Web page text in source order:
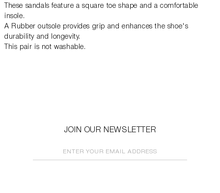
These sandals feature a square toe shape and a comfortable
insole.
A Rubber outsole provides grip and enhances the shoe's
durability and longevity.
This pair is not washable.
JOIN OUR NEWSLETTER
ENTER YOUR EMAIL ADDRESS